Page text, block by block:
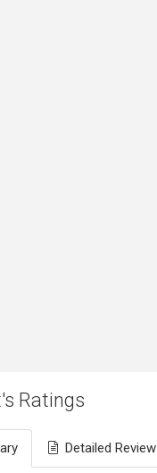
Ratings
Detailed Review